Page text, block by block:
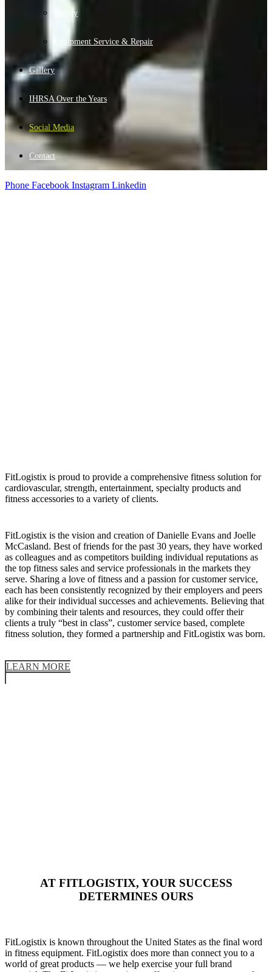
Supply
Equipment Service & Repair
Gallery
IHRSA Over the Years
Social Media
Contact
Phone Facebook Instagram Linkedin
FitLogistix is proud to provide a comprehensive fitness solution for
cardiovascular, strength, entertainment, specialty products and
fitness accessories to a variety of clients.
FitLogistix is the vision and creation of Danielle Evans and Joelle
McCasland. Best of friends for the past 30 years, they have worked
as colleagues and as competitors building individual reputations as
the top fitness sales and service professionals in the markets they
serve. Sharing a love of fitness and a passion for customer service,
each has been consistently recognized by their employers and peers
alike for their individual successes and achievements. Believing that
by combining their talents and resources, they could offer their
clients a truly “best in class”, customer service based, complete
fitness solution, they formed a partnership and FitLogistix was born.
LEARN MORE
AT FITLOGISTIX, YOUR SUCCESS
DETERMINES OURS
FitLogistix is known throughout the United States as the final word
in fitness equipment. FitLogistix does more than connect you to a
world of great products — we help exercise your full brand